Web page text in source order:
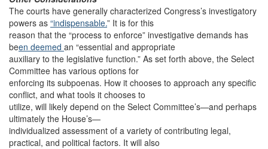
The courts have generally characterized Congress’s investigatory
powers as “indispensable.” It is for this
reason that the “process to enforce” investigative demands has
been deemed an “essential and appropriate
auxiliary to the legislative function.” As set forth above, the Select
Committee has various options for
enforcing its subpoenas. How it chooses to approach any specific
conflict, and what tools it chooses to
utilize, will likely depend on the Select Committee’s—and perhaps
ultimately the House’s—
individualized assessment of a variety of contributing legal,
practical, and political factors. It will also